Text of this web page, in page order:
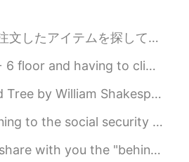
またま見つかって、感動しました。最近日本に住んでて、日本語がほぼ当たり前になってるから、日本語が喋れない自分を想...
those stairs on warm days while fasting is a chall...
UNDER the greenwood tree Who loves to lie...
office to legally change my maiden name to my new marr...
scenes" of my paintings guys! 😊 🎨 Hope everyone have...